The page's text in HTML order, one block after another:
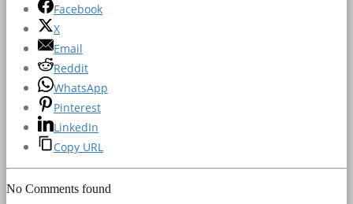
Facebook
X
Email
Reddit
WhatsApp
Pinterest
LinkedIn
Copy URL
No Comments found